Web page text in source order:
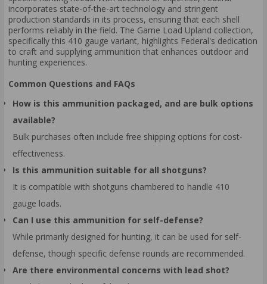
incorporates state-of-the-art technology and stringent
production standards in its process, ensuring that each shell
performs reliably in the field. The Game Load Upland collection,
specifically this 410 gauge variant, highlights Federal's dedication
to craft and supplying ammunition that enhances outdoor and
hunting experiences.
Common Questions and FAQs
How is this ammunition packaged, and are bulk options
available?
Bulk purchases often include free shipping options for cost-
effectiveness.
Is this ammunition suitable for all shotguns?
It is compatible with shotguns chambered to handle 410
gauge loads.
Can I use this ammunition for self-defense?
While primarily designed for hunting, it can be used for self-
defense, though specific defense rounds are recommended.
Are there environmental concerns with lead shot?